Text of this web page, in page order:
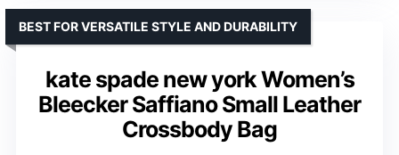
kate spade new york Women’s
Bleecker Saffiano Small Leather
Crossbody Bag
BEST FOR VERSATILE STYLE AND DURABILITY